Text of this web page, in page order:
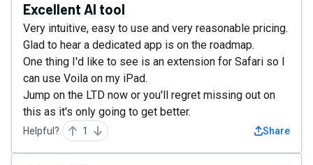
Excellent AI tool
Very intuitive, easy to use and very reasonable pricing.
Glad to hear a dedicated app is on the roadmap.
One thing I'd like to see is an extension for Safari so I
can use Voila on my iPad.
Jump on the LTD now or you'll regret missing out on
this as it's only going to get better.
Helpful? 1 Share